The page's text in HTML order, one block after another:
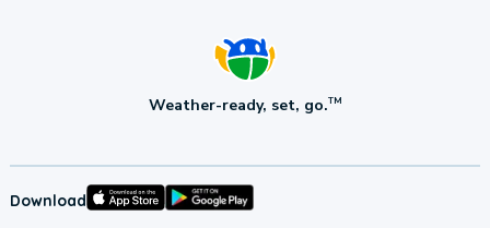
Weather-ready, set, go.TM
Download